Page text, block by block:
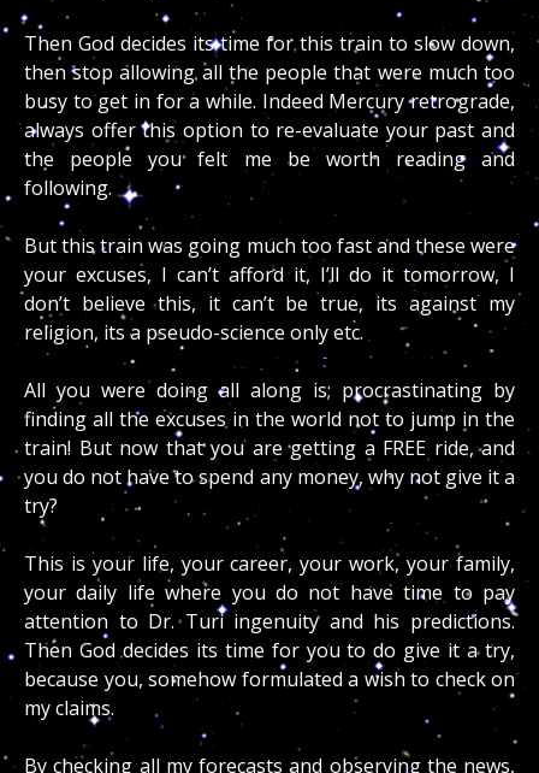
Then God decides its time for this train to slow down,
then stop allowing all the people that were much too
busy to get in for a while. Indeed Mercury retrograde,
always offer this option to re-evaluate your past and
the people you felt me be worth reading and
following.
But this train was going much too fast and these were
your excuses, I can’t afford it, I’ll do it tomorrow, I
don’t believe this, it can’t be true, its against my
religion, its a pseudo-science only etc.
All you were doing all along is; procrastinating by
finding all the excuses in the world not to jump in the
train! But now that you are getting a FREE ride, and
you do not have to spend any money, why not give it a
try?
This is your life, your career, your work, your family,
your daily life where you do not have time to pay
attention to Dr. Turi ingenuity and his predictions.
Then God decides its time for you to do give it a try,
because you, somehow formulated a wish to check on
my claims.
By checking all my forecasts and observing the news,